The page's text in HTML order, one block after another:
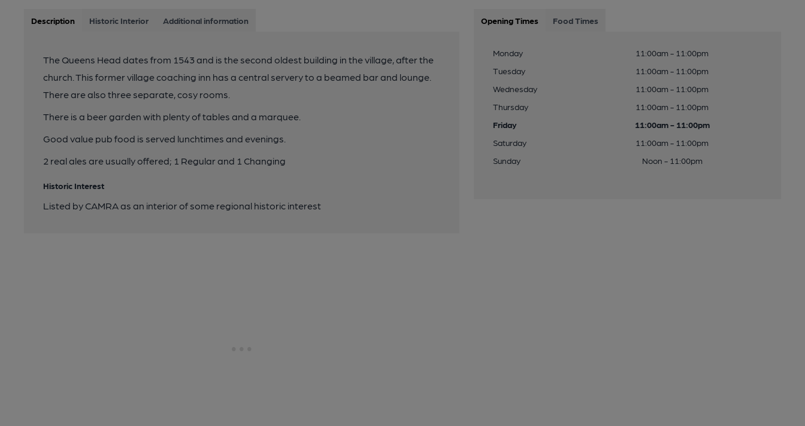
Description Historic Interior Additional information
The Queens Head dates from 1543 and is the second oldest building in the village, after the
church. This former village coaching inn has a central servery to a beamed bar and lounge.
There are also three separate, cosy rooms.
There is a beer garden with plenty of tables and a marquee.
Good value pub food is served lunchtimes and evenings.
2 real ales are usually offered; 1 Regular and 1 Changing
Historic Interest
Listed by CAMRA as an interior of some regional historic interest
Opening Times Food Times
Monday
11:00am - 11:00pm
Tuesday
11:00am - 11:00pm
Wednesday
11:00am - 11:00pm
Thursday
11:00am - 11:00pm
Friday
11:00am - 11:00pm
Saturday
11:00am - 11:00pm
Sunday
Noon - 11:00pm